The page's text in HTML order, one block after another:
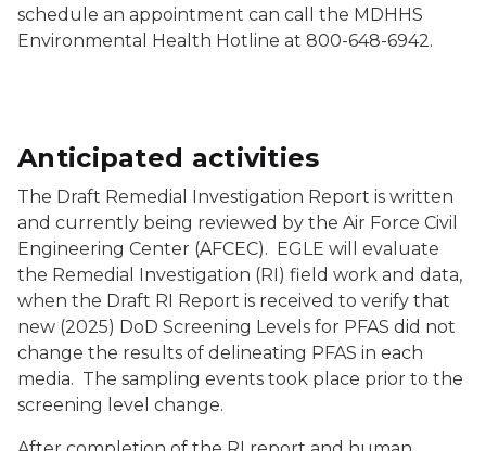
schedule an appointment can call the MDHHS
Environmental Health Hotline at 800-648-6942.
Anticipated activities
The Draft Remedial Investigation Report is written
and currently being reviewed by the Air Force Civil
Engineering Center (AFCEC). EGLE will evaluate
the Remedial Investigation (RI) field work and data,
when the Draft RI Report is received to verify that
new (2025) DoD Screening Levels for PFAS did not
change the results of delineating PFAS in each
media. The sampling events took place prior to the
screening level change.